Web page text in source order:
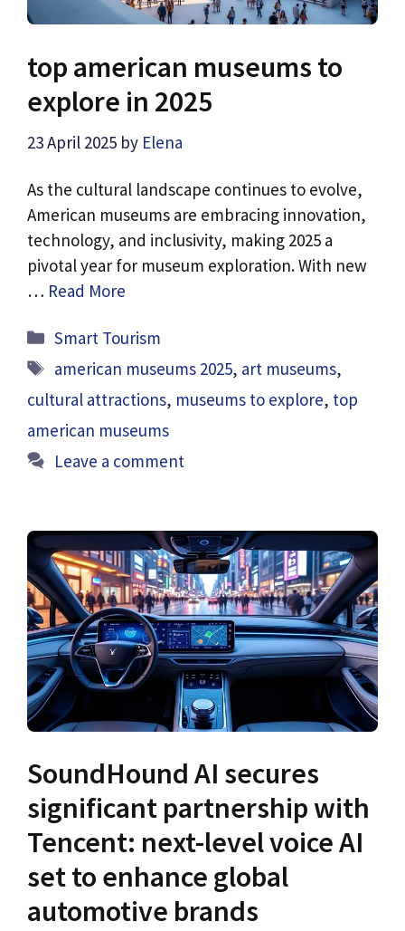
top american museums to
explore in 2025
23 April 2025 by Elena
As the cultural landscape continues to evolve,
American museums are embracing innovation,
technology, and inclusivity, making 2025 a
pivotal year for museum exploration. With new
… Read More
Categories
Smart Tourism
Tags
american museums 2025, art museums,
cultural attractions, museums to explore, top
american museums
Leave a comment
SoundHound AI secures
significant partnership with
Tencent: next-level voice AI
set to enhance global
automotive brands